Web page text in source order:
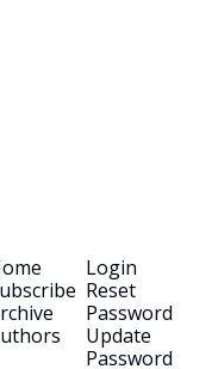
Login
Reset
Password
Update
Password